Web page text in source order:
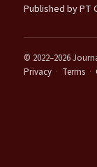
Published by PT
© 2022–2026
Privacy · Terms ·